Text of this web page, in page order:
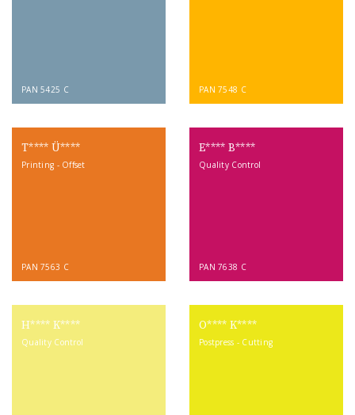
PAN 5425 C PAN 7548 C
T**** Ü****
Printing - Offset
PAN 7563 C
E**** B****
Quality Control
PAN 7638 C
H**** K****
Quality Control
O**** K****
Postpress - Cutting